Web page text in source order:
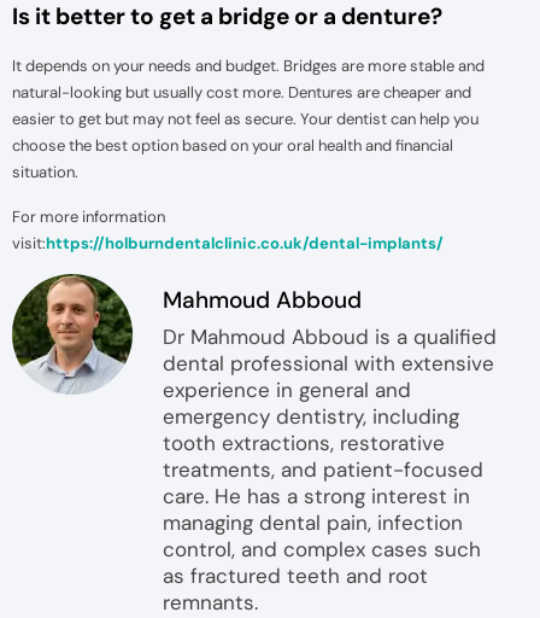
Is it better to get a bridge or a denture?
It depends on your needs and budget. Bridges are more stable and
natural-looking but usually cost more. Dentures are cheaper and
easier to get but may not feel as secure. Your dentist can help you
choose the best option based on your oral health and financial
situation.
For more information
visit:https://holburndentalclinic.co.uk/dental-implants/
Mahmoud Abboud
Dr Mahmoud Abboud is a qualified
dental professional with extensive
experience in general and
emergency dentistry, including
tooth extractions, restorative
treatments, and patient-focused
care. He has a strong interest in
managing dental pain, infection
control, and complex cases such
as fractured teeth and root
remnants.